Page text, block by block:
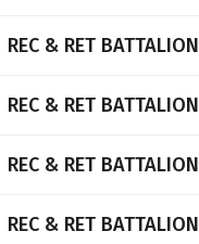
REC & RET BATTALION
REC & RET BATTALION
REC & RET BATTALION
REC & RET BATTALION